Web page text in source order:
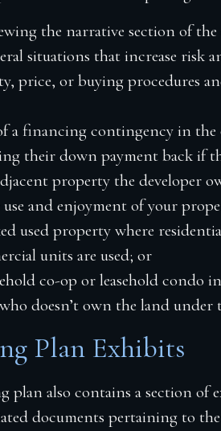
the narrative section of
situations that increase risk
price, or buying procedures
a financing contingency in
their down payment back if
property the developer
and enjoyment of your
used property where
units are used; or
co-op or leasehold condo
doesn’t own the land under
Plan Exhibits
plan also contains a section of
documents pertaining to